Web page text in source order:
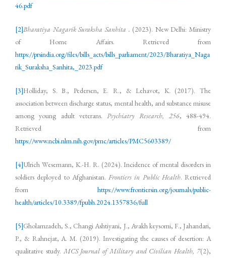
46.pdf
[2]Bharatiya Nagarik Suraksha Sanhita . (2023). New Delhi: Ministry
of Home Affairs. Retrieved from
https://prsindia.org/files/bills_acts/bills_parliament/2023/Bharatiya_Naga
rik_Suraksha_Sanhita,_2023.pdf
[3]Holliday, S. B., Pedersen, E. R., & Lehavot, K. (2017). The
association between discharge status, mental health, and substance misuse
among young adult veterans.Psychiatry Research, 256, 488-494.
Retrieved from
https://www.ncbi.nlm.nih.gov/pmc/articles/PMC5603389/
[4]Ulrich Wesemann, K.-H. R. (2024). Incidence of mental disorders in
soldiers deployed to Afghanistan. Frontiers in Public Health. Retrieved
from https://www.frontiersin.org/journals/public-
health/articles/10.3389/fpubh.2024.1357836/full
[5]Gholamzadeh, S., Changi Ashtiyani, J., Avakh keysomi, F., Jahandari,
P., & Rahnejat, A. M. (2019). Investigating the causes of desertion: A
qualitative study. MCS Journal of Military and Civilian Health, 7(2),